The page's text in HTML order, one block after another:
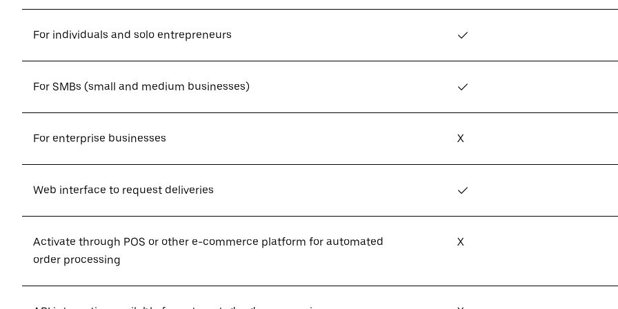
For individuals and solo entrepreneurs ✓
For SMBs (small and medium businesses) ✓
For enterprise businesses X
Web interface to request deliveries ✓
Activate through POS or other e-commerce platform for automated
order processing
X